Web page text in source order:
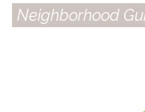
Neighborhood